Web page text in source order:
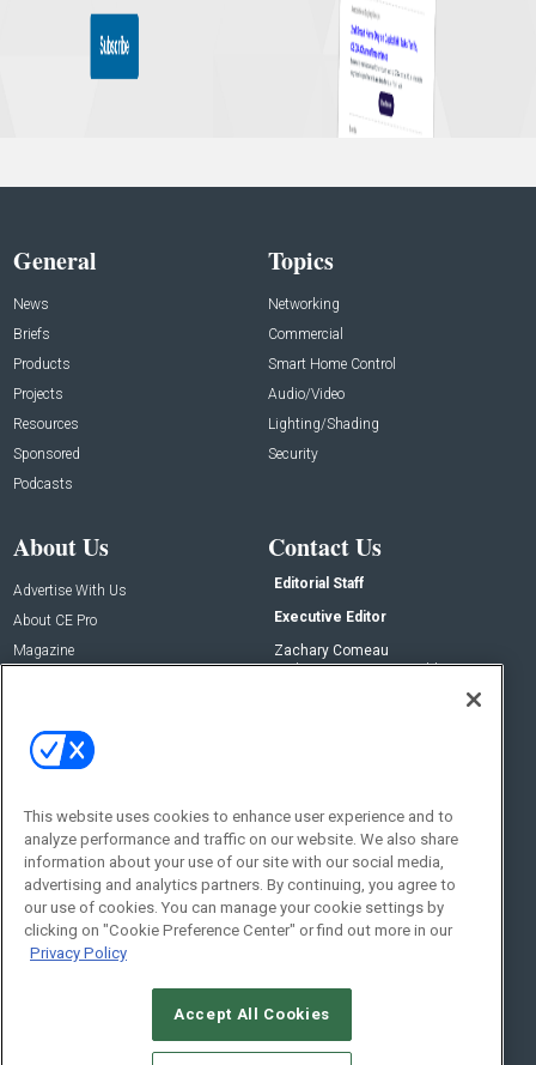
General
News
Briefs
Products
Projects
Resources
Sponsored
Podcasts
Topics
Networking
Commercial
Smart Home Control
Audio/Video
Lighting/Shading
Security
About Us
Advertise With Us
About CE Pro
Magazine
Contact Us
Editorial Staff
Executive Editor
Zachary Comeau
zachary.comeau@emeraldx.com
Social:
© 2026Emerald X, LLC.All Rights Reserved
This website uses cookies to enhance user experience and to
analyze performance and traffic on our website. We also share
information about your use of our site with our social media,
advertising and analytics partners. By continuing, you agree to
our use of cookies. You can manage your cookie settings by
clicking on "Cookie Preference Center" or find out more in our
Privacy Policy
Accept All Cookies